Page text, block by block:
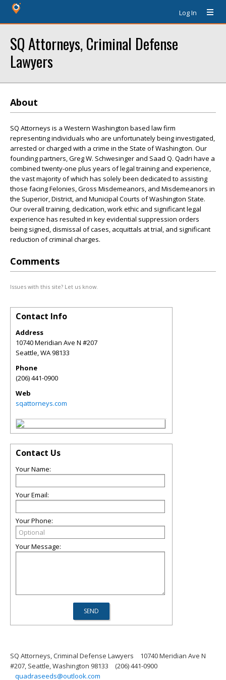
Log In
SQ Attorneys, Criminal Defense
Lawyers
About
SQ Attorneys is a Western Washington based law firm
representing individuals who are unfortunately being investigated,
arrested or charged with a crime in the State of Washington. Our
founding partners, Greg W. Schwesinger and Saad Q. Qadri have a
combined twenty-one plus years of legal training and experience,
the vast majority of which has solely been dedicated to assisting
those facing Felonies, Gross Misdemeanors, and Misdemeanors in
the Superior, District, and Municipal Courts of Washington State.
Our overall training, dedication, work ethic and significant legal
experience has resulted in key evidential suppression orders
being signed, dismissal of cases, acquittals at trial, and significant
reduction of criminal charges.
Comments
Issues with this site? Let us know.
Contact Info
Address
10740 Meridian Ave N #207
Seattle,WA98133
Phone
(206) 441-0900
Web
sqattorneys.com
Contact Us
Your Name:
Your Email:
Your Phone:
Your Message:
SQ Attorneys, Criminal Defense Lawyers
10740 Meridian Ave N
#207, Seattle, Washington 98133
(206) 441-0900
quadraseeds@outlook.com